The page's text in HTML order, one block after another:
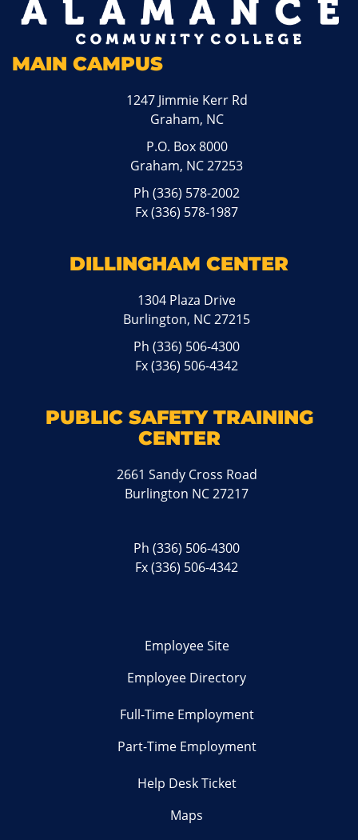
MAIN CAMPUS
1247 Jimmie Kerr Rd
Graham, NC
P.O. Box 8000
Graham, NC 27253
Ph(336) 578-2002
Fx (336) 578-1987
DILLINGHAM CENTER
1304 Plaza Drive
Burlington, NC 27215
Ph(336) 506-4300
Fx (336) 506-4342
PUBLIC SAFETY TRAINING
CENTER
2661 Sandy Cross Road
Burlington NC 27217
Ph(336) 506-4300
Fx (336) 506-4342
Employee Site
Employee Directory
Full-Time Employment
Part-Time Employment
Help Desk Ticket
Maps